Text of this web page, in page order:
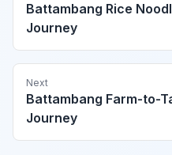
Battambang Rice
Journey
Next
Battambang Farm-to-
Journey